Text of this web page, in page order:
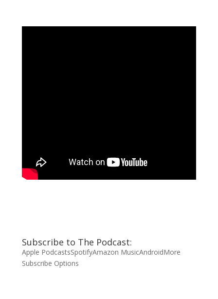
Subscribe to The Podcast:
Apple PodcastsSpotifyAmazon MusicAndroidMore
Subscribe Options